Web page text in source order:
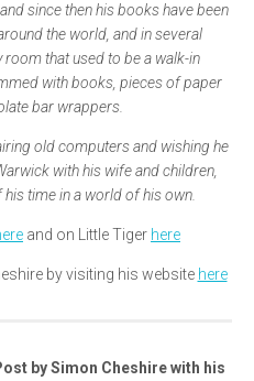
since then his books have been
the world, and in several
room that used to be a walk-in
with books, pieces of paper
bar wrappers.
old computers and wishing he
with his wife and children,
time in a world of his own.
and on Little Tiger here
by visiting his website here
by Simon Cheshire with his